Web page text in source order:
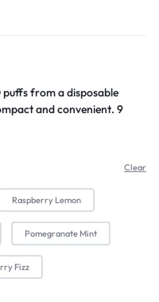
from a disposable
and convenient. 9
Raspberry Lemon
Pomegranate Mint
Fizz
Clear